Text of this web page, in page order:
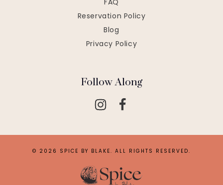
FAQ
Reservation Policy
Blog
Privacy Policy
Follow Along
© 2026 SPICE BY BLAKE. ALL RIGHTS RESERVED.